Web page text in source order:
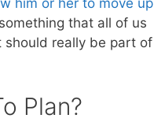
that all of us
should really be part of
Plan?